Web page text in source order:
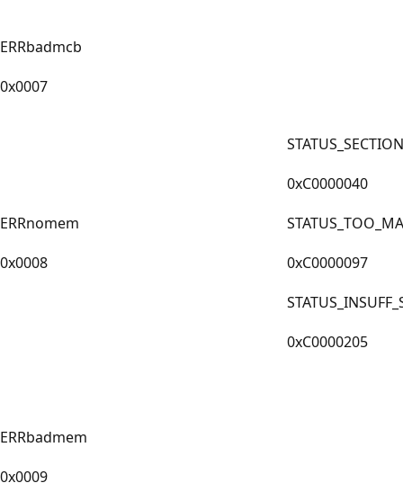
ERRbadmcb
0x0007
ERRnomem
0x0008
0xC0000040
0xC0000097
0xC0000205
ERRbadmem
0x0009